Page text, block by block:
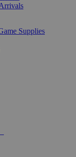
Supplies